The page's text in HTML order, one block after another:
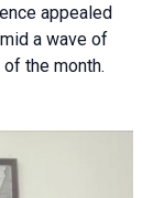
appealed
a wave of
the month.